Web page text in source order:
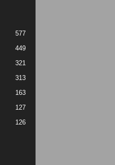
577
449
321
313
163
127
126